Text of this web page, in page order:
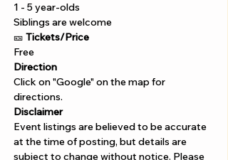
1 - 5 year-olds
Siblings are welcome
🎫 Tickets/Price
Free
Direction
Click on "Google" on the map for
directions.
Disclaimer
Event listings are believed to be accurate
at the time of posting, but details are
subject to change without notice. Please